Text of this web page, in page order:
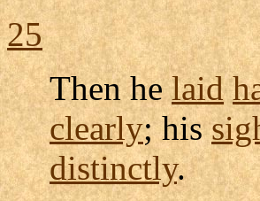
25
Then helaid
clearly; his
distinctly.